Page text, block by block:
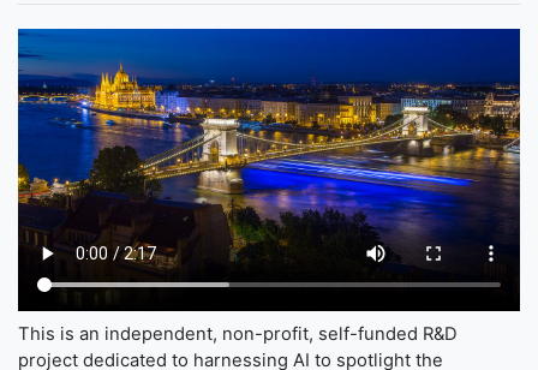
This is an independent, non-profit, self-funded R&D
project dedicated to harnessing AI to spotlight the